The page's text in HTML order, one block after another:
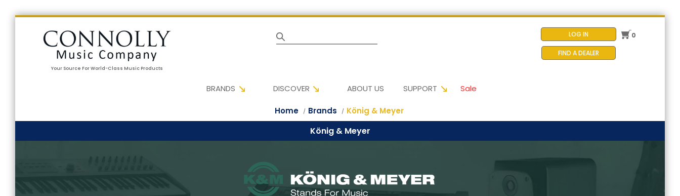
Your Source For World-Class Music Products
Search 0
LOG IN
FIND A DEALER
BRANDS DISCOVER ABOUT US SUPPORT Sale
Home Brands König & Meyer
König & Meyer